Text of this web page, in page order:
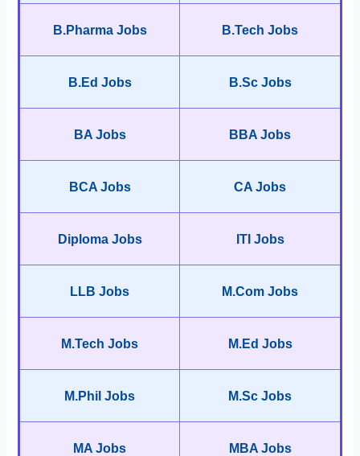
B.Pharma Jobs B.Tech Jobs
B.Ed Jobs B.Sc Jobs
BA Jobs BBA Jobs
BCA Jobs CA Jobs
Diploma Jobs ITI Jobs
LLB Jobs M.Com Jobs
M.Tech Jobs M.Ed Jobs
M.Phil Jobs M.Sc Jobs
MA Jobs MBA Jobs